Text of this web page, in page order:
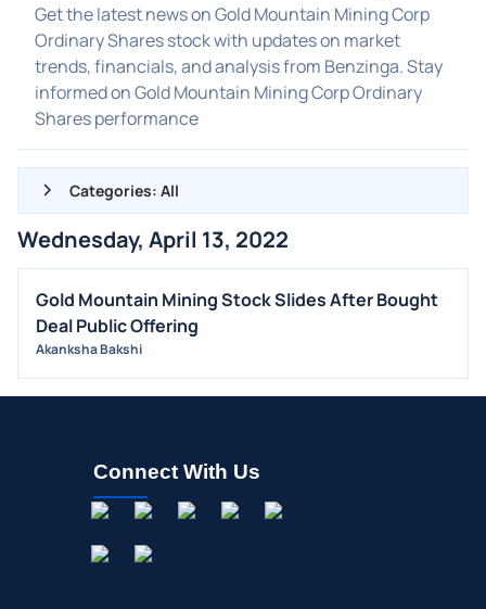
Get the latest news on Gold Mountain Mining Corp
Ordinary Shares stock with updates on market
trends, financials, and analysis from Benzinga. Stay
informed on Gold Mountain Mining Corp Ordinary
Shares performance
Categories: All
ALL NEWS
GENERAL
CONTRACTS
DIVIDENDS
EVENTS
OFFERINGS
Wednesday, April 13, 2022
Gold Mountain Mining Stock Slides After Bought
Deal Public Offering
Akanksha Bakshi
Connect With Us